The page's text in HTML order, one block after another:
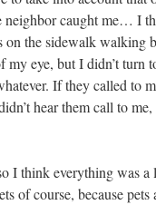
caught me… I
the sidewalk walking
eye, but I didn’t turn
If they called to
hear them call to
I think everything was a
of course, because